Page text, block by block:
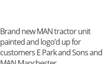
Brand new MAN tractor unit
painted and logo’d up for
customers E Park and Sons and